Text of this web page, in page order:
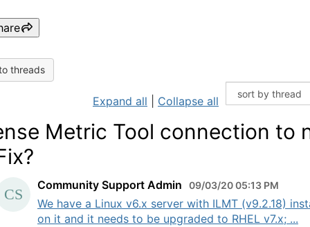
threads
Expand all Collapse all
Metric Tool connection to
Community Support Admin 09/03/20 05:13 PM
We have a Linux v6.x server with ILMT (v9.2.18)
on it and it needs to be upgraded to RHEL v7.x; ...